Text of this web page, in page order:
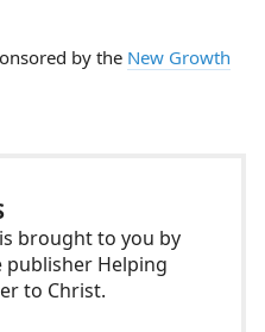
by the New Growth
brought to you by
Helping
to Christ.